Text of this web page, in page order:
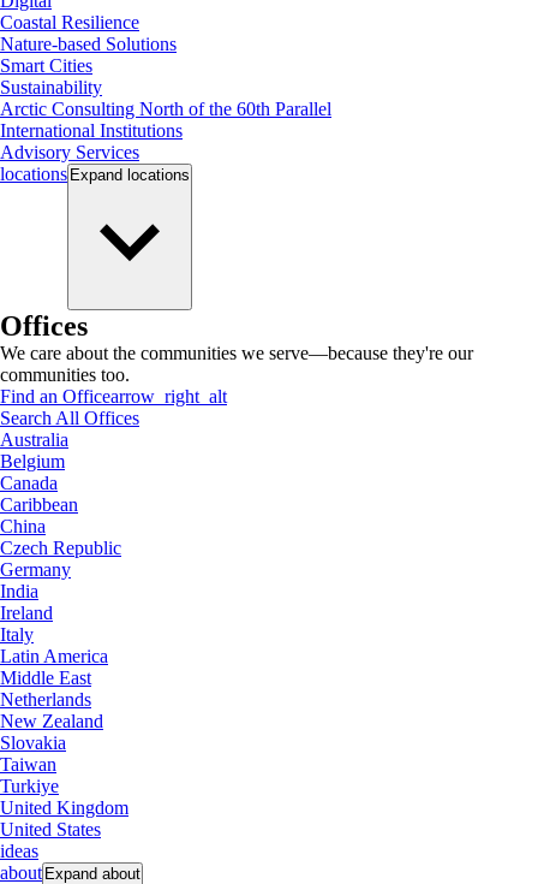
Coastal Resilience
Nature-based Solutions
Smart Cities
Sustainability
Arctic Consulting North of the 60th Parallel
International Institutions
Advisory Services
locations Expand locations
Offices
We care about the communities we serve—because they're our
communities too.
Find an Officearrow_right_alt
Search All Offices
Australia
Belgium
Canada
Caribbean
China
Czech Republic
Germany
India
Ireland
Italy
Latin America
Middle East
Netherlands
New Zealand
Slovakia
Taiwan
Turkiye
United Kingdom
United States
ideas
about Expand about